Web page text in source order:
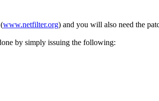
www.netfilter.org) and you will also need the
by simply issuing the following: